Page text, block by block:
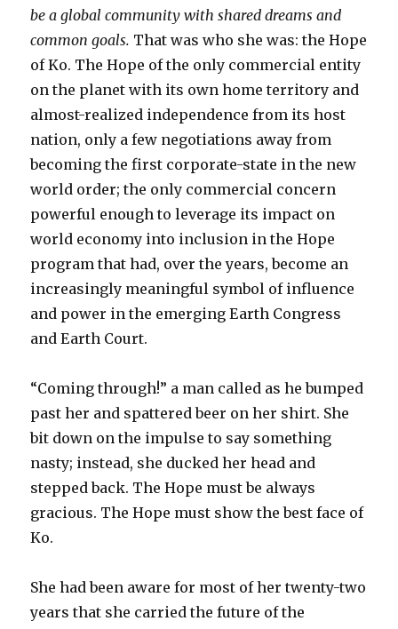
be a global community with shared dreams and
common goals. That was who she was: the Hope
of Ko. The Hope of the only commercial entity
on the planet with its own home territory and
almost-realized independence from its host
nation, only a few negotiations away from
becoming the first corporate-state in the new
world order; the only commercial concern
powerful enough to leverage its impact on
world economy into inclusion in the Hope
program that had, over the years, become an
increasingly meaningful symbol of influence
and power in the emerging Earth Congress
and Earth Court.
“Coming through!” a man called as he bumped
past her and spattered beer on her shirt. She
bit down on the impulse to say something
nasty; instead, she ducked her head and
stepped back. The Hope must be always
gracious. The Hope must show the best face of
Ko.
She had been aware for most of her twenty-two
years that she carried the future of the